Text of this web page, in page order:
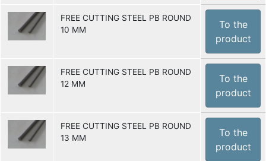
FREE CUTTING STEEL PB ROUND
10 MM
To the
product
FREE CUTTING STEEL PB ROUND
12 MM
To the
product
FREE CUTTING STEEL PB ROUND
13 MM
To the
product